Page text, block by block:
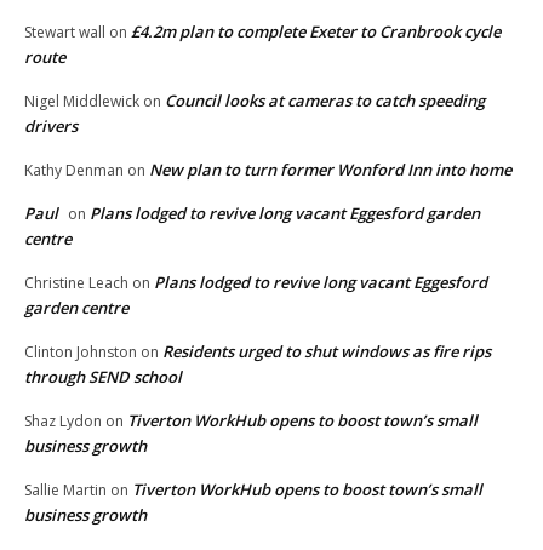
Stewart wall on £4.2m plan to complete Exeter to Cranbrook cycle
route
Nigel Middlewick on Council looks at cameras to catch speeding
drivers
Kathy Denman on New plan to turn former Wonford Inn into home
Paul on Plans lodged to revive long vacant Eggesford garden
centre
Christine Leach on Plans lodged to revive long vacant Eggesford
garden centre
Clinton Johnston on Residents urged to shut windows as fire rips
through SEND school
Shaz Lydon on Tiverton WorkHub opens to boost town’s small
business growth
Sallie Martin on Tiverton WorkHub opens to boost town’s small
business growth